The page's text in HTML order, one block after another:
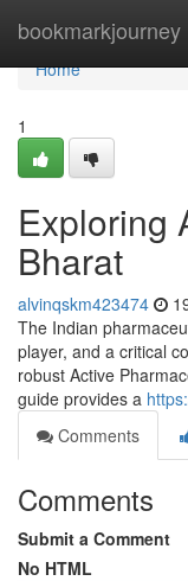
bookmarkjourney
Home
Home
1
Exploring
Bharat
alvinqskm423474
The Indian
player, and a critical
robust Active
guide provides a
Comments
Comments
Submit a Comment
No HTML